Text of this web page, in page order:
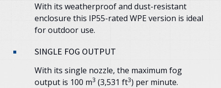
With its weatherproof and dust-resistant
enclosure this IP55-rated WPE version is ideal
for outdoor use.
SINGLE FOG OUTPUT
With its single nozzle, the maximum fog
output is 100 m3 (3,531 ft3) per minute.